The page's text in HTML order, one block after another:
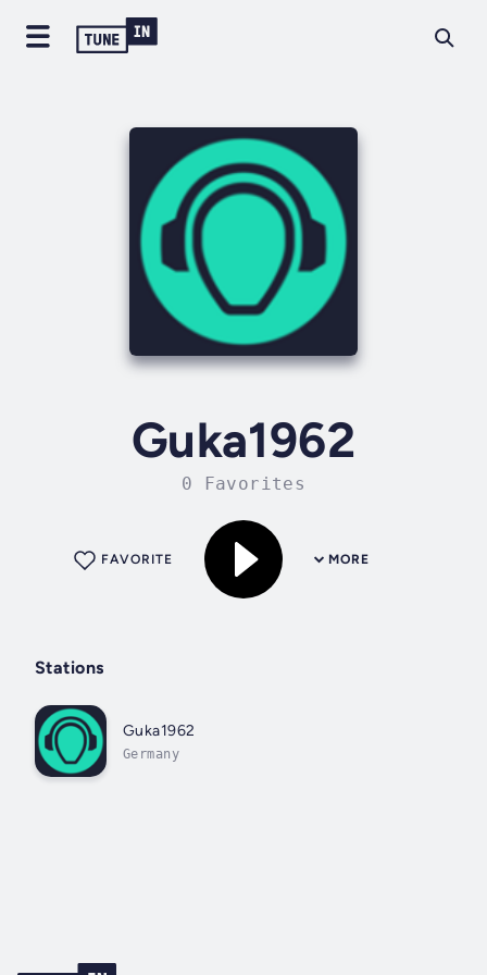
Guka1962
0 Favorites
MORE
FAVORITE
Stations
Guka1962
Germany